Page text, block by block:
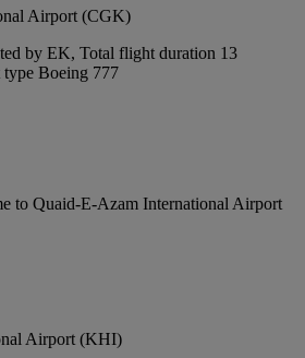
Airport (CGK)
by EK, Total flight duration 13
Boeing 777
to Quaid-E-Azam International Airport
Airport (KHI)